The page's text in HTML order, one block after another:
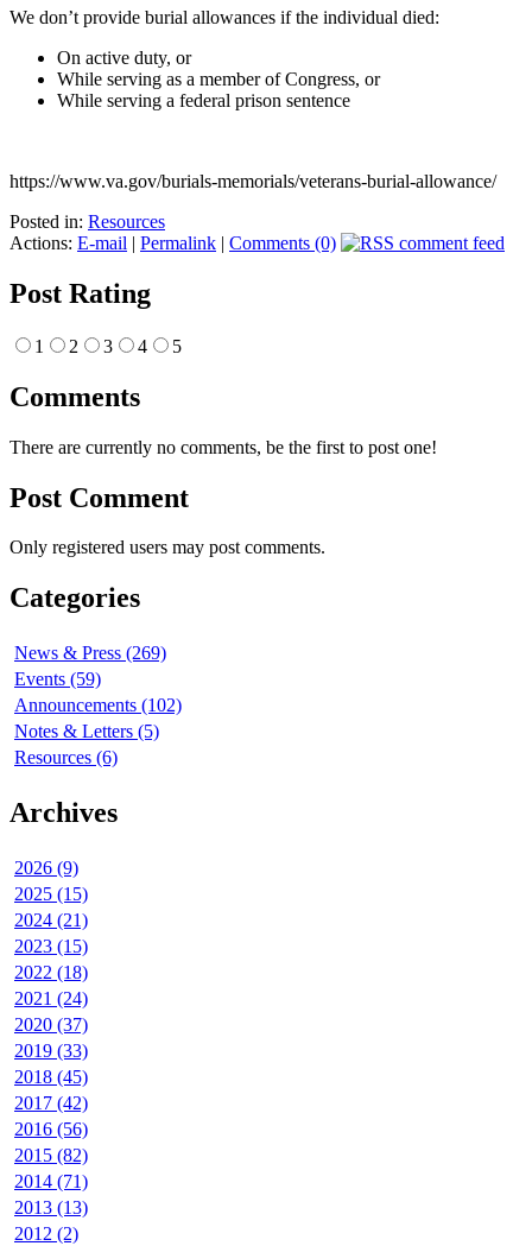
We don’t provide burial allowances if the individual died:
On active duty, or
While serving as a member of Congress, or
While serving a federal prison sentence
https://www.va.gov/burials-memorials/veterans-burial-allowance/
Posted in: Resources
Actions: E-mail | Permalink | Comments (0)
Post Rating
1 2 3 4 5
Comments
There are currently no comments, be the first to post one!
Post Comment
Only registered users may post comments.
Categories
News & Press (269)
Events (59)
Announcements (102)
Notes & Letters (5)
Resources (6)
Archives
2026 (9)
2025 (15)
2024 (21)
2023 (15)
2022 (18)
2021 (24)
2020 (37)
2019 (33)
2018 (45)
2017 (42)
2016 (56)
2015 (82)
2014 (71)
2013 (13)
2012 (2)